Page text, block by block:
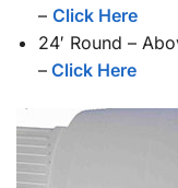
– Click Here
24′ Round –
– Click Here